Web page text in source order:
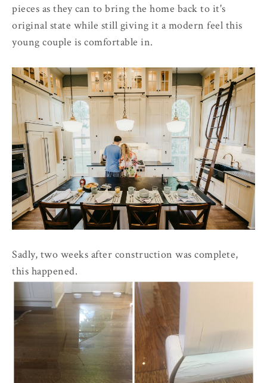
pieces as they can to bring the home back to it's
original state while still giving it a modern feel this
young couple is comfortable in.
Sadly, two weeks after construction was complete,
this happened.